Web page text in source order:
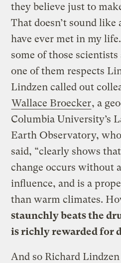
they believe just to
That doesn’t sound
have ever met in my
some of those
one of them respects
Lindzen called out
Wallace Broecker, a
Columbia University’s
Earth Observatory,
said, “clearly shows
change occurs without
influence, and is a
than warm climates.
staunchly beats the
is richly rewarded for
And so Richard